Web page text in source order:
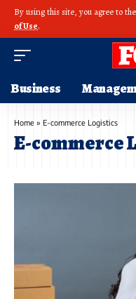
By using this site, you agree to the
of Use.
Business
Home » E-commerce Logistics
E-commerce